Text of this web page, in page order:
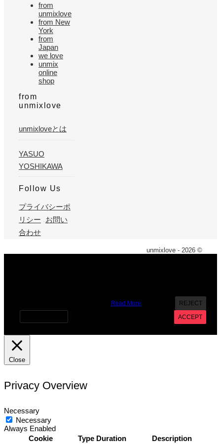
from
unmixlove
from New
York
from
Japan
we love
unmix
online
shop
from
unmixlove
unmixloveとは
YASUO
YOSHIKAWA
Follow Us
プライバシーポ
リシー
お問い
合わせ
unmixlove - 2026 ©
Read More
REJECT
ACCEPT
Close
Privacy Overview
Necessary
Necessary
Always Enabled
Cookie
Type Duration Description